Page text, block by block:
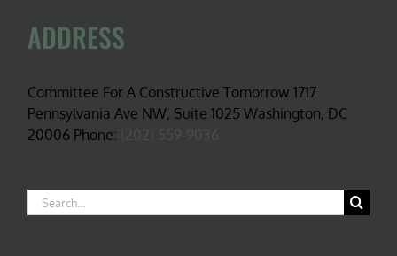
ADDRESS
Committee For A Constructive Tomorrow 1717
Pennsylvania Ave NW, Suite 1025 Washington, DC
20006 Phone:
Search
for: